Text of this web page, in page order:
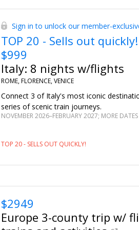
upgrade and nearly $685 in added
gourmet dinner with paired wines. Learn
Italian dishes during a hands-on cooking
Sign in to unlock our member-
TOP 20 - Sells out quickly!
$999
Italy: 8 nights w/flights
ROME, FLORENCE, VENICE
Connect 3 of Italy's most iconic
series of scenic train journeys.
NOVEMBER 2026–FEBRUARY 2027; MORE
TOP 20 - SELLS OUT QUICKLY!
$2949
Europe 3-county trip w/